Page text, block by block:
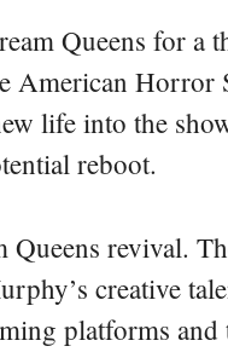
Queens for a
American Horror
life into the
reboot.
Queens revival.
creative
platforms and